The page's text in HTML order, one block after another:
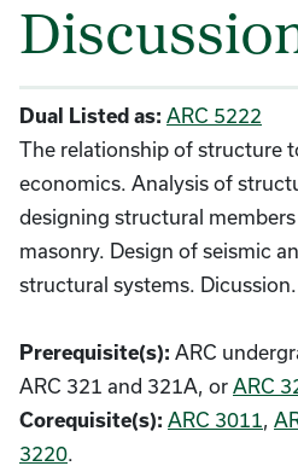
Dual Listed as: ARC 5222
The relationship of structure
economics. Analysis of
designing structural
masonry. Design of seismic
structural systems. Dicussion.
Prerequisite(s): ARC
ARC 321 and 321A, or ARC
Corequisite(s): ARC 3011,
3220.